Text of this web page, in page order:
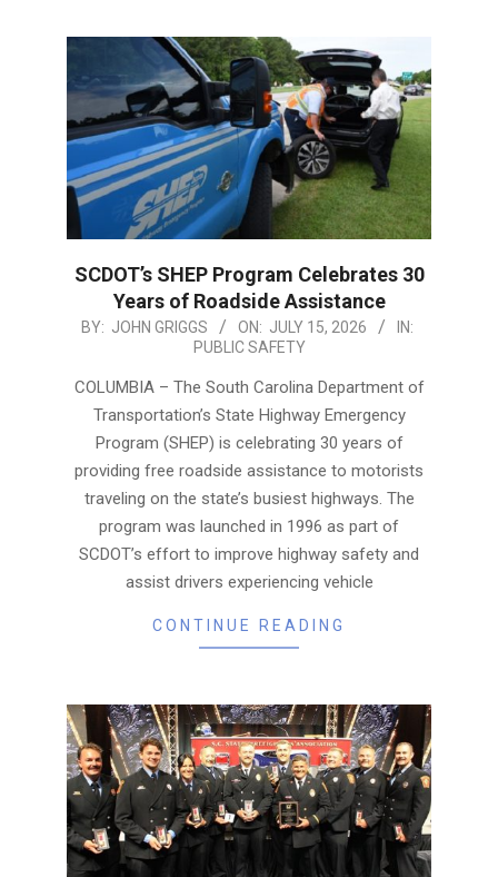
SCDOT’s SHEP Program Celebrates 30
Years of Roadside Assistance
2026-
15
BY: JOHN GRIGGS ON: JULY 15, 2026
IN:
PUBLIC SAFETY
COLUMBIA – The South Carolina Department of
Transportation’s State Highway Emergency
Program (SHEP) is celebrating 30 years of
providing free roadside assistance to motorists
traveling on the state’s busiest highways. The
program was launched in 1996 as part of
SCDOT’s effort to improve highway safety and
assist drivers experiencing vehicle
CONTINUE READING